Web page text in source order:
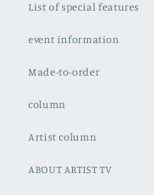
List of special features
event information
Made-to-order
column
Artist column
ABOUT ARTIST TV